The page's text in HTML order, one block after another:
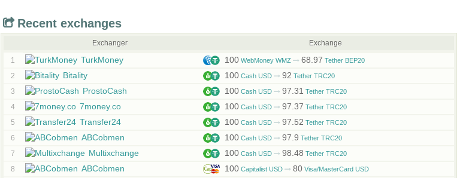
Recent exchanges
Exchanger Exchange
1 TurkMoney 100WebMoney WMZ 68.97 Tether BEP20
2 Bitality 100Cash USD 92 Tether TRC20
3 ProstoCash 100Cash USD 97.31 Tether TRC20
4 7money.co 100Cash USD 97.37 Tether TRC20
5 Transfer24 100Cash USD 97.52 Tether TRC20
6 ABCobmen 100Cash USD 97.9 Tether TRC20
7 Multixchange 100Cash USD 98.48 Tether TRC20
8 ABCobmen 100Capitalist USD 80Visa/MasterCard USD